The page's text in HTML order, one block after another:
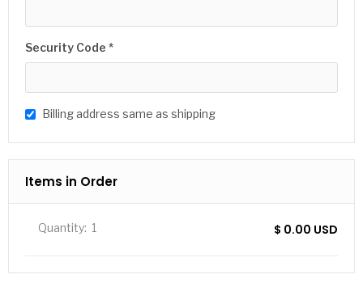
Security Code *
Billing address same as shipping
Items in Order
1 $ 0.00 USD